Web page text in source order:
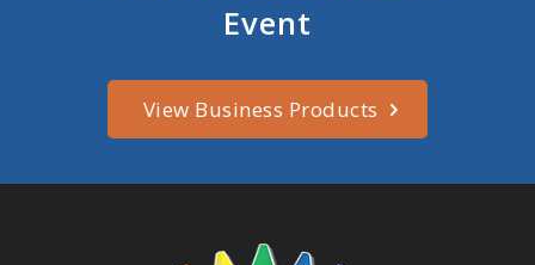
Event
View Business Products